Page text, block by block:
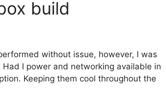
build
without issue, however, I was
I power and networking available in
Keeping them cool throughout the